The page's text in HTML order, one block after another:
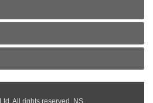
All rights reserved. NS